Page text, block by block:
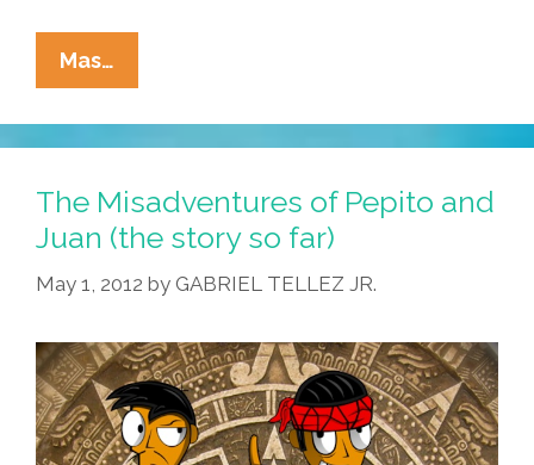
Mas…
Misadventures
Of
Pepito
And
Juan
1.1
The Misadventures of Pepito and
Juan (the story so far)
May 1, 2012 by GABRIEL TELLEZ JR.